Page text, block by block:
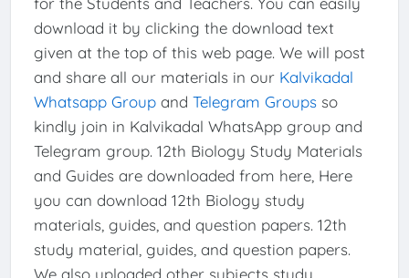
download it by clicking the download text
given at the top of this web page. We will post
and share all our materials in our Kalvikadal
Whatsapp Groupand Telegram Groupsso
kindly join in Kalvikadal WhatsApp group and
Telegram group. 12th Biology Study Materials
and Guides are downloaded from here, Here
you can download 12th Biology study
materials, guides, and question papers. 12th
study material, guides, and question papers.
We also uploaded other subjects study